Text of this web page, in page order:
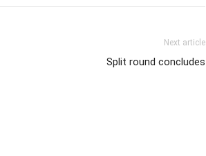
Next article
Split round concludes